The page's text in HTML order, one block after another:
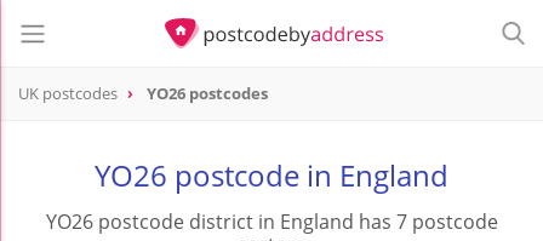
UK postcodes YO26 postcodes
YO26 postcode in England
YO26 postcode district in England has 7 postcode